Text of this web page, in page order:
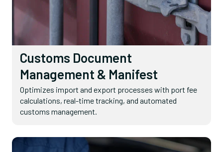
Customs Document
Management & Manifest
Optimizes import and export processes with port fee
calculations, real-time tracking, and automated
customs management.